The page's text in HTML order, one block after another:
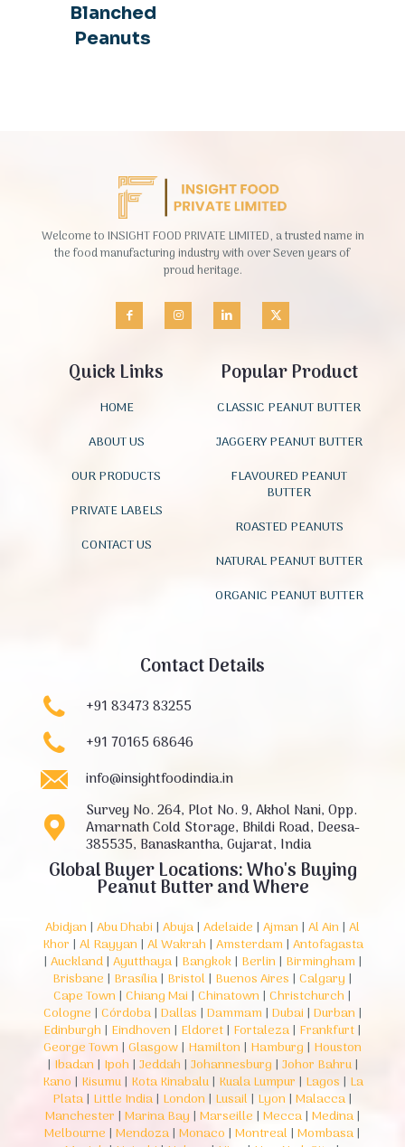
Blanched
Peanuts
Welcome to INSIGHT FOOD PRIVATE LIMITED, a trusted name in
the food manufacturing industry with over Seven years of
proud heritage.
Quick Links
HOME
ABOUT US
OUR PRODUCTS
PRIVATE LABELS
CONTACT US
Popular Product
CLASSIC PEANUT BUTTER
JAGGERY PEANUT BUTTER
FLAVOURED PEANUT
BUTTER
ROASTED PEANUTS
NATURAL PEANUT BUTTER
ORGANIC PEANUT BUTTER
Contact Details
+91 83473 83255
+91 70165 68646
info@insightfoodindia.in
Survey No. 264, Plot No. 9, Akhol Nani, Opp.
Amarnath Cold Storage, Bhildi Road, Deesa-
385535, Banaskantha, Gujarat, India
Global Buyer Locations: Who's Buying
Peanut Butter and Where
Abidjan | Abu Dhabi | Abuja| Adelaide | Ajman | Al Ain | Al
Khor | Al Rayyan | Al Wakrah | Amsterdam | Antofagasta
| Auckland| Ayutthaya| Bangkok| Berlin | Birmingham |
Brisbane | Brasília| Bristol | Buenos Aires | Calgary |
Cape Town | Chiang Mai | Chinatown | Christchurch |
Cologne | Córdoba| Dallas | Dammam | Dubai | Durban |
Edinburgh | Eindhoven | Eldoret| Fortaleza| Frankfurt|
George Town | Glasgow| Hamilton | Hamburg | Houston
| Ibadan | Ipoh | Jeddah | Johannesburg | Johor Bahru|
Kano | Kisumu| Kota Kinabalu| Kuala Lumpur | Lagos | La
Plata| Little India| London | Lusail | Lyon | Malacca|
Manchester | Marina Bay | Marseille | Mecca| Medina|
Melbourne | Mendoza| Monaco | Montreal | Mombasa|